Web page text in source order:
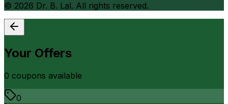
© 2026 Dr. B. Lal. All rights reserved.
Your Offers
0 coupons available
0